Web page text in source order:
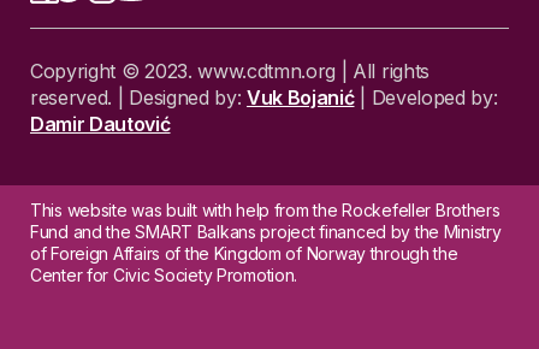
Copyright © 2023. www.cdtmn.org | All rights
reserved. | Designed by: Vuk Bojanić| Developed by:
Damir Dautović
This website was built with help from the Rockefeller Brothers
Fund and the SMART Balkans project financed by the Ministry
of Foreign Affairs of the Kingdom of Norway through the
Center for Civic Society Promotion.